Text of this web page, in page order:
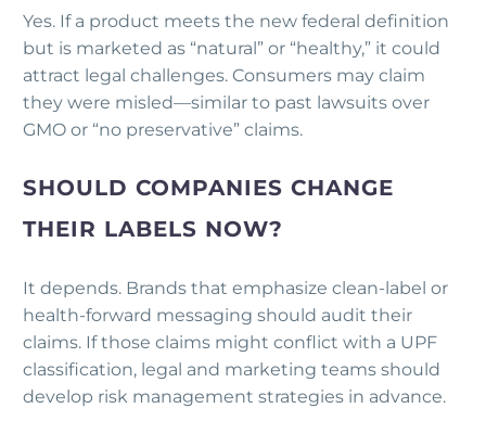
Yes. If a product meets the new federal definition
but is marketed as “natural” or “healthy,” it could
attract legal challenges. Consumers may claim
they were misled—similar to past lawsuits over
GMO or “no preservative” claims.
SHOULD COMPANIES CHANGE
THEIR LABELS NOW?
It depends. Brands that emphasize clean-label or
health-forward messaging should audit their
claims. If those claims might conflict with a UPF
classification, legal and marketing teams should
develop risk management strategies in advance.